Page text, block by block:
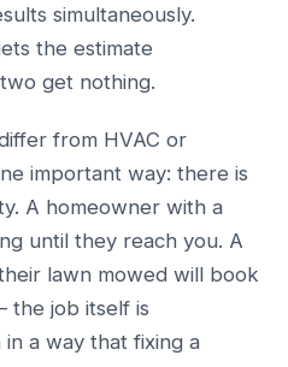
simultaneously.
the estimate
get nothing.
from HVAC or
important way: there is
A homeowner with a
until they reach you. A
lawn mowed will book
job itself is
a way that fixing a